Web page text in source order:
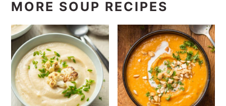
MORE SOUP RECIPES